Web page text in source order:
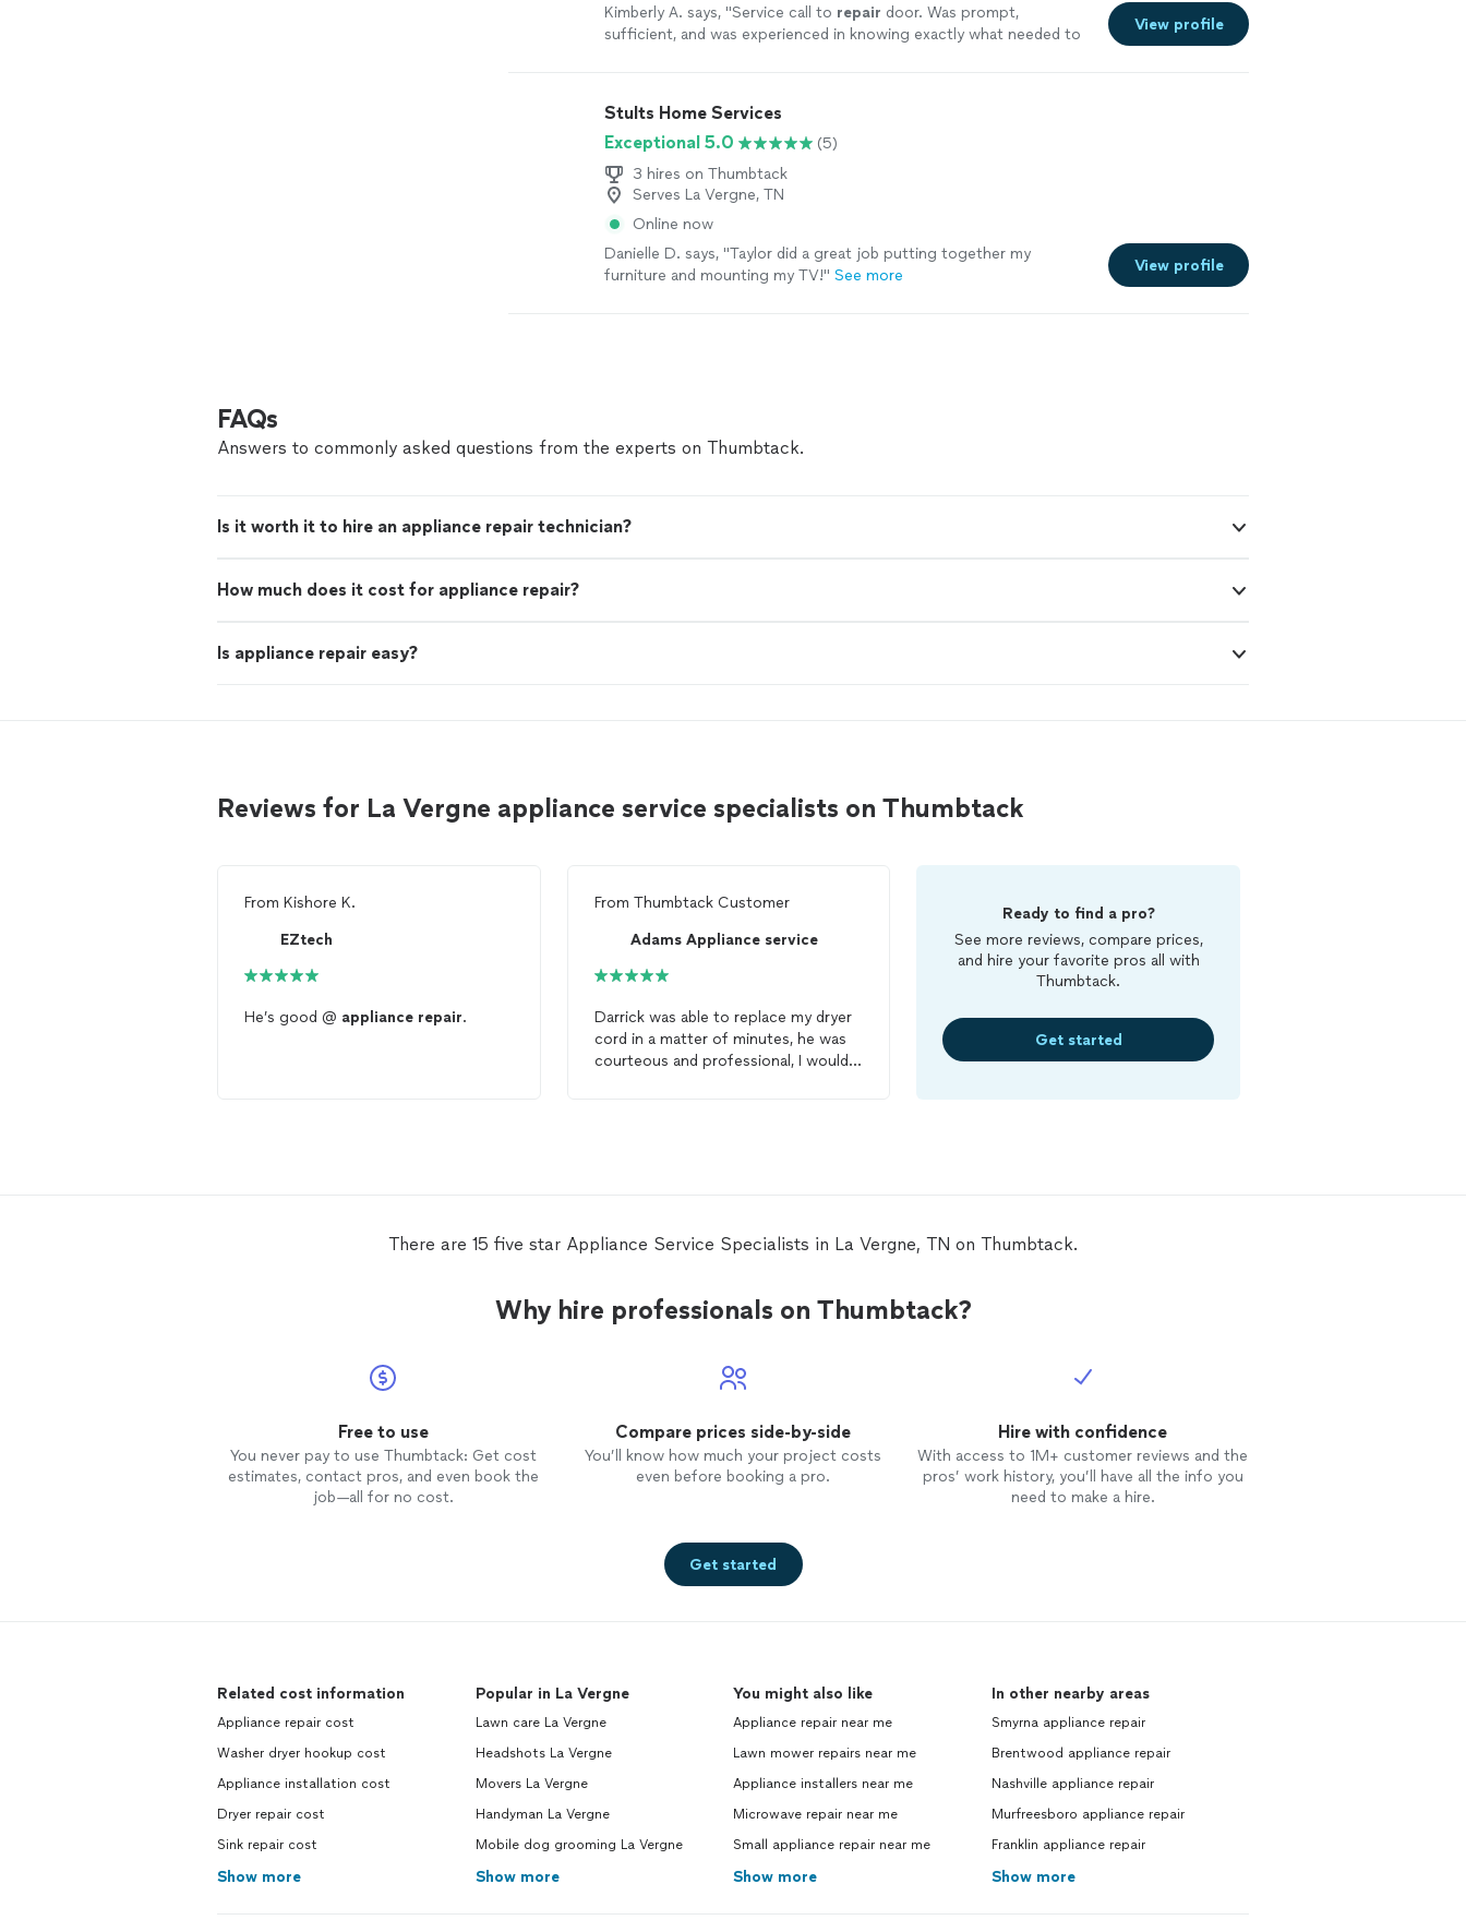
Kimberly A. says, "Service call to repair door. Was prompt,
sufficient, and was experienced in knowing exactly what needed to
View profile
Stults Home Services
Exceptional 5.0
(5)
3 hires on Thumbtack
Serves La Vergne, TN
Online now
Danielle D. says, "Taylor did a great job putting together my
furniture and mounting my TV!" See more
View profile
FAQs
Answers to commonly asked questions from the experts on Thumbtack.
Is it worth it to hire an appliance repair technician?
How much does it cost for appliance repair?
Is appliance repair easy?
Reviews for La Vergne appliance service specialists on Thumbtack
From Kishore K.
EZtech
He’s good @ appliance repair.
From Thumbtack Customer
Adams Appliance service
Darrick was able to replace my dryer
cord in a matter of minutes, he was
courteous and professional, I would
Ready to find a pro?
See more reviews, compare prices,
and hire your favorite pros all with
Thumbtack.
Get started
There are 15 five star Appliance Service Specialists in La Vergne, TN on Thumbtack.
Why hire professionals on Thumbtack?
Free to use
You never pay to use Thumbtack: Get cost
estimates, contact pros, and even book the
job—all for no cost.
Compare prices side-by-side
You’ll know how much your project costs
even before booking a pro.
Hire with confidence
With access to 1M+ customer reviews and the
pros’ work history, you’ll have all the info you
need to make a hire.
Get started
Related cost information
Appliance repair cost
Washer dryer hookup cost
Appliance installation cost
Dryer repair cost
Sink repair cost
Show more
Popular in La Vergne
Lawn care La Vergne
Headshots La Vergne
Movers La Vergne
Handyman La Vergne
Mobile dog grooming La Vergne
Show more
You might also like
Appliance repair near me
Lawn mower repairs near me
Appliance installers near me
Microwave repair near me
Small appliance repair near me
Show more
In other nearby areas
Smyrna appliance repair
Brentwood appliance repair
Nashville appliance repair
Murfreesboro appliance repair
Franklin appliance repair
Show more